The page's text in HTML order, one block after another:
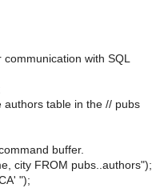
with SQL
table in the // pubs
buffer.
city FROM pubs..authors");
");